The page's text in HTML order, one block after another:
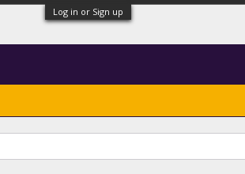
Log in or Sign up